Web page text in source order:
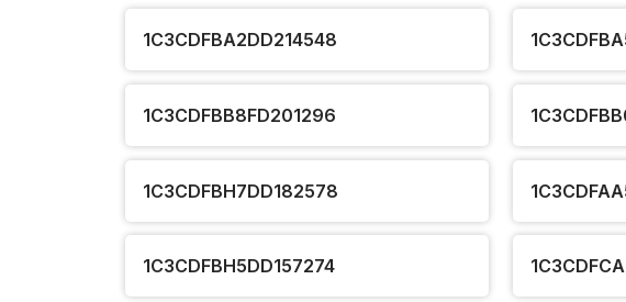
1C3CDFBA2DD214548
1C3CDFBB8FD201296
1C3CDFBH7DD182578
1C3CDFBH5DD157274